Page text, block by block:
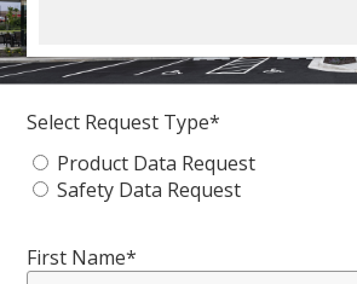
Select Request Type*
Product Data Request
Safety Data Request
First Name*